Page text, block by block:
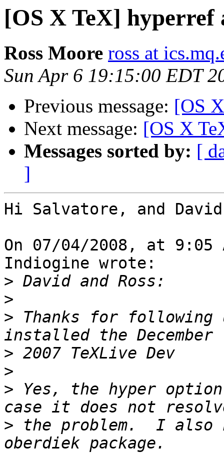
[OS X TeX] hyperref
Ross Moore ross at
Sun Apr 6 19:15:00 EDT
Previous message: [OS
Next message: [OS X
Messages sorted by: [
]
Hi Salvatore, and
On 07/04/2008, at 9:05
Indiogine wrote:
>
>
> Thanks for following
>
>
> Yes, the hyper
> the problem.  I also